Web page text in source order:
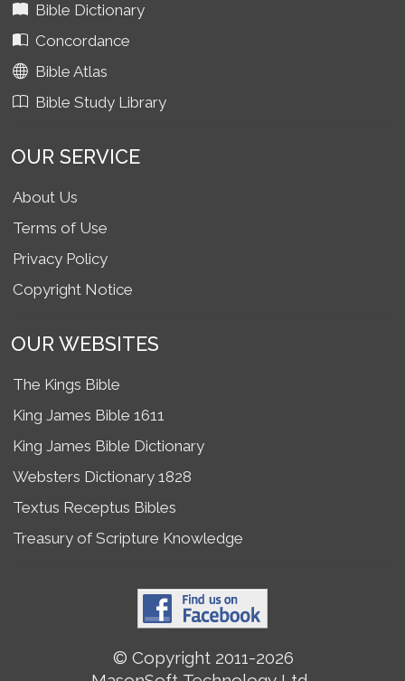
Bible Dictionary
Concordance
Bible Atlas
Bible Study Library
OUR SERVICE
About Us
Terms of Use
Privacy Policy
Copyright Notice
OUR WEBSITES
The Kings Bible
King James Bible 1611
King James Bible Dictionary
Websters Dictionary 1828
Textus Receptus Bibles
Treasury of Scripture Knowledge
© Copyright 2011-2026